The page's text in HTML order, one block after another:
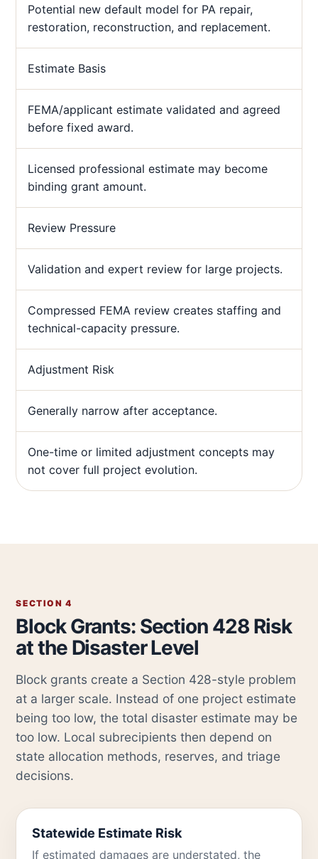
Potential new default model for PA repair,
restoration, reconstruction, and replacement.
Estimate Basis
FEMA/applicant estimate validated and agreed
before fixed award.
Licensed professional estimate may become
binding grant amount.
Review Pressure
Validation and expert review for large projects.
Compressed FEMA review creates staffing and
technical-capacity pressure.
Adjustment Risk
Generally narrow after acceptance.
One-time or limited adjustment concepts may
not cover full project evolution.
SECTION 4
Block Grants: Section 428 Risk
at the Disaster Level
Block grants create a Section 428-style problem
at a larger scale. Instead of one project estimate
being too low, the total disaster estimate may be
too low. Local subrecipients then depend on
state allocation methods, reserves, and triage
decisions.
Statewide Estimate Risk
If estimated damages are understated, the